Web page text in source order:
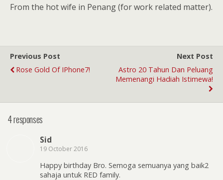
From the hot wife in Penang (for work related matter).
Previous Post
Rose Gold Of IPhone7!
Next Post
Astro 20 Tahun Dan Peluang
Memenangi Hadiah Istimewa!
4 responses
Sid
19 October 2016
Happy birthday Bro. Semoga semuanya yang baik2
sahaja untuk RED family.